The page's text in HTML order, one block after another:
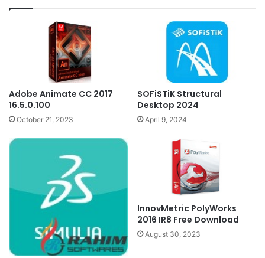
Adobe Animate CC 2017
16.5.0.100
October 21, 2023
SOFiSTiK Structural
Desktop 2024
April 9, 2024
InnovMetric PolyWorks
2016 IR8 Free Download
August 30, 2023